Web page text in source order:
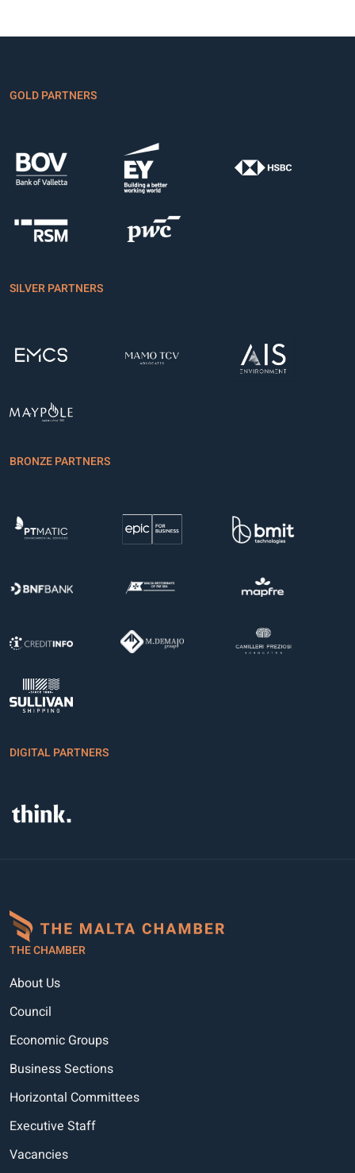
GOLD PARTNERS
SILVER PARTNERS
BRONZE PARTNERS
DIGITAL PARTNERS
THE CHAMBER
About Us
Council
Economic Groups
Business Sections
Horizontal Committees
Executive Staff
Vacancies